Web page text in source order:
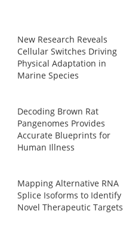
New Research Reveals
Cellular Switches Driving
Physical Adaptation in
Marine Species
Decoding Brown Rat
Pangenomes Provides
Accurate Blueprints for
Human Illness
Mapping Alternative RNA
Splice Isoforms to Identify
Novel Therapeutic Targets